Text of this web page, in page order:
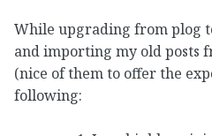
While upgrading from plog
and importing my old posts
(nice of them to offer the
following: